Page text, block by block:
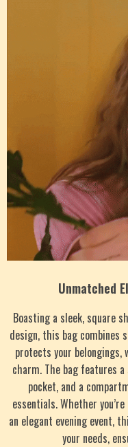
Unmatched
Boasting a sleek, square
design, this bag
protects your
charm. The bag features
pocket, and a
essentials. Whether
an elegant evening event,
your needs,